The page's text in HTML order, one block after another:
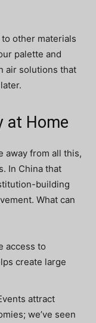
other materials
palette and
air solutions that
at Home
away from all this,
In China that
building
What can
access to
create large
attract
we’ve seen